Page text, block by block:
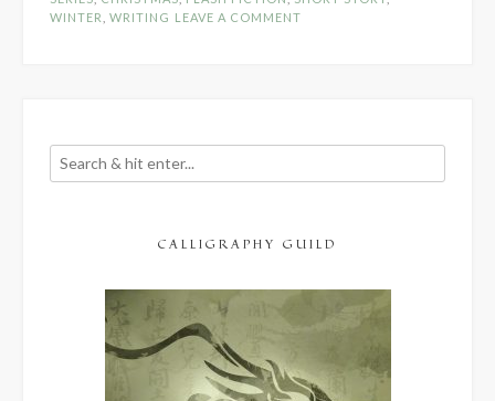
WINTER
WRITING LEAVE A COMMENT
CALLIGRAPHY GUILD